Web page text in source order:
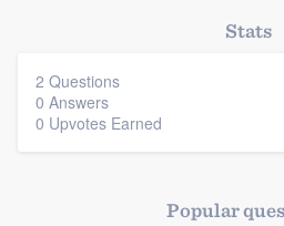
Stats
2 Questions
0 Answers
0 Upvotes Earned
Popular